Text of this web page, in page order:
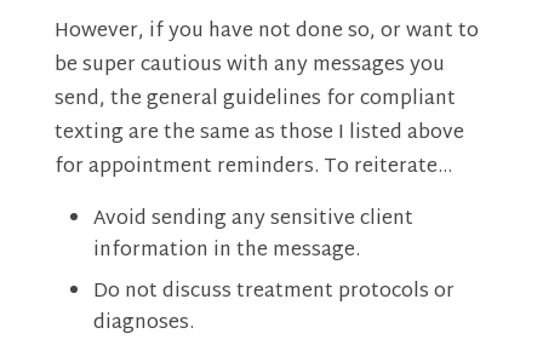
However, if you have not done so, or want to
be super cautious with any messages you
send, the general guidelines for compliant
texting are the same as those I listed above
for appointment reminders. To reiterate…
Avoid sending any sensitive client
information in the message.
Do not discuss treatment protocols or
diagnoses.